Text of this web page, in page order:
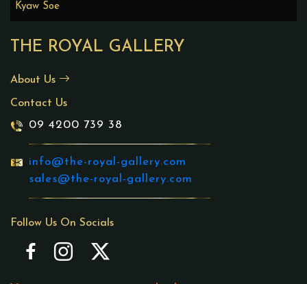
THE ROYAL GALLERY
About Us
Contact Us
09 4200 739 38
info@the-royal-gallery.com
sales@the-royal-gallery.com
Follow Us On Socials
Kyaw Soe